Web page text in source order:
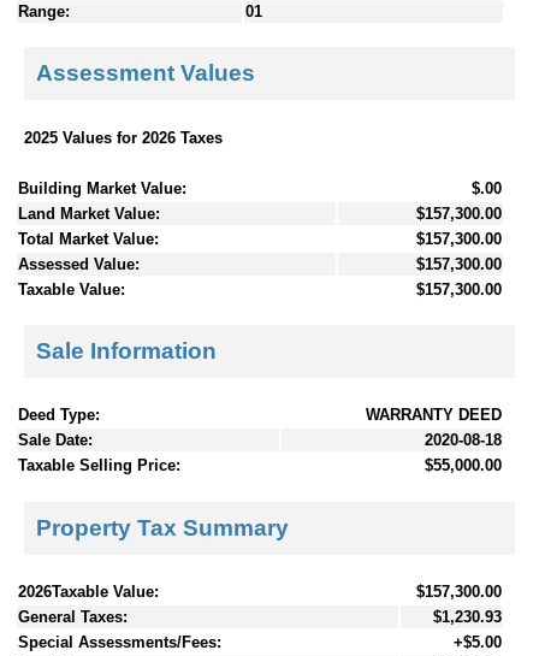
Range:
01
Assessment Values
2025 Values for 2026 Taxes
Building Market Value:
$.00
Land Market Value:
$157,300.00
Total Market Value:
$157,300.00
Assessed Value:
$157,300.00
Taxable Value:
$157,300.00
Sale Information
Deed Type:
WARRANTY DEED
Sale Date:
2020-08-18
Taxable Selling Price:
$55,000.00
Property Tax Summary
2026Taxable Value:
$157,300.00
General Taxes:
$1,230.93
Special Assessments/Fees:
+$5.00